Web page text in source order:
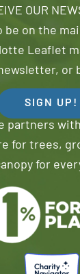
OUR
be on the
Leaflet
or
SIGN UP!
partners
for trees,
for